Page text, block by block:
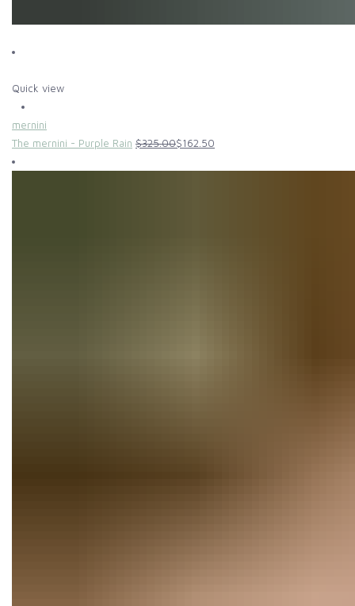
Quick view
mernini
The mernini - Purple Rain $325.00$162.50